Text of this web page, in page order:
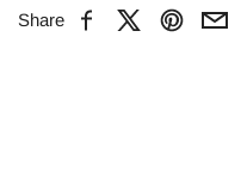
Share
Facebook
X PinterestEmail